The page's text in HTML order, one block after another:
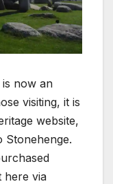
is now an
visiting, it is
website,
Stonehenge.
here via